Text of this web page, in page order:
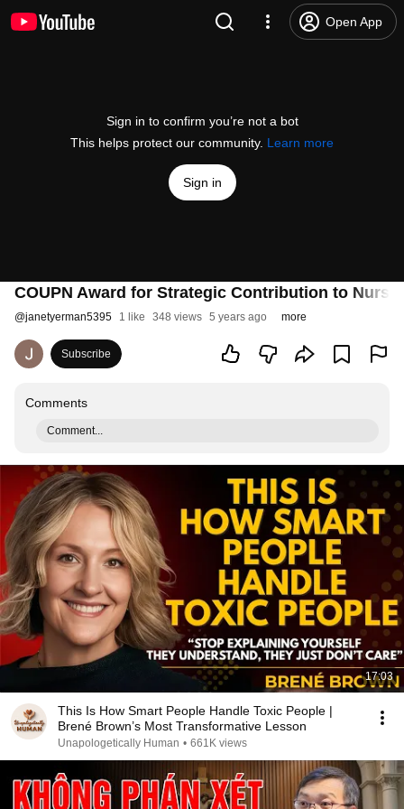
Open App
Sign in to confirm you’re not a bot
This helps protect our community. Learn more
Sign in
COUPN Award for Strategic Contribution to
@janetyerman5395 1 like 348 views 5 years ago more
Subscribe
Comments
Comment...
17:03
This Is How Smart People Handle Toxic People |
Brené Brown’s Most Transformative Lesson
Unapologetically Human • 661K views